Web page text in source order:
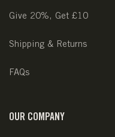
Give 20%, Get £10
Shipping & Returns
FAQs
OUR COMPANY